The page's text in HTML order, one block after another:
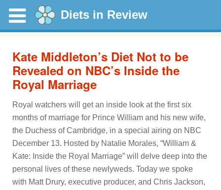
Diets in Review
Kate Middleton’s Diet Not to be
Revealed on NBC’s Inside the
Royal Marriage
Royal watchers will get an inside look at the first six
months of marriage for Prince William and his new wife,
the Duchess of Cambridge, in a special airing on NBC
December 13. Hosted by Natalie Morales, “William &
Kate: Inside the Royal Marriage” will delve deep into the
personal lives of these newlyweds. Today we spoke
with Matt Drury, executive producer, and Chris Jackson,